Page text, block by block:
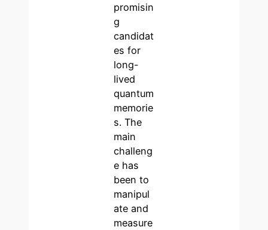
promisin
g
candidat
es for
long-
lived
quantum
memorie
s. The
main
challeng
e has
been to
manipul
ate and
measure